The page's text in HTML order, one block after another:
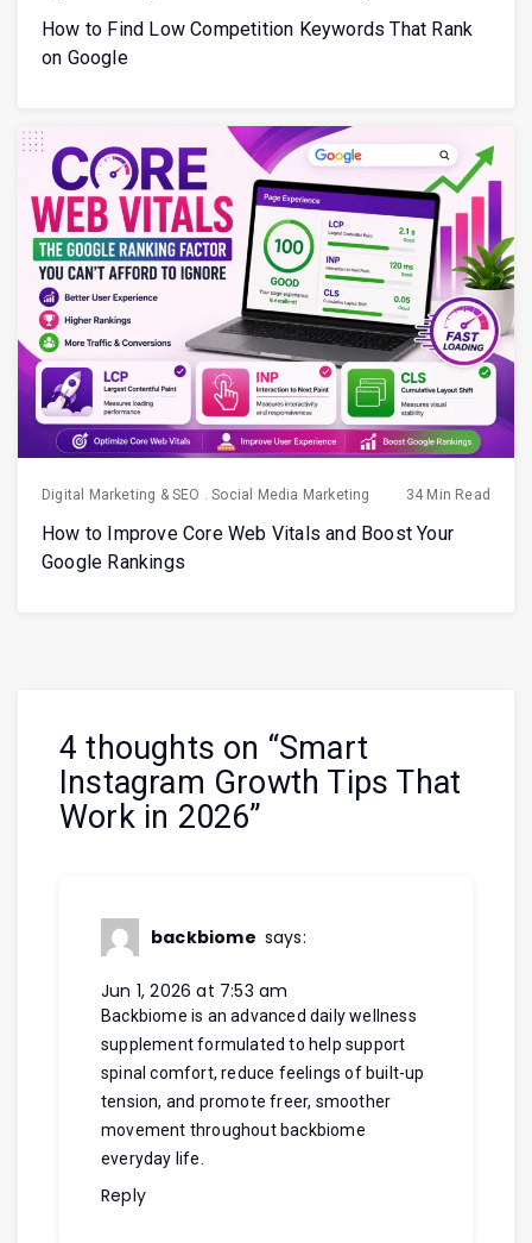
How to Find Low Competition Keywords That Rank
on Google
Digital Marketing & SEO .Social Media Marketing 34 Min Read
How to Improve Core Web Vitals and Boost Your
Google Rankings
4 thoughts on “Smart
Instagram Growth Tips That
Work in 2026”
backbiome says:
Jun 1, 2026 at 7:53 am
Backbiome is an advanced daily wellness
supplement formulated to help support
spinal comfort, reduce feelings of built-up
tension, and promote freer, smoother
movement throughoutbackbiome
everyday life.
Reply